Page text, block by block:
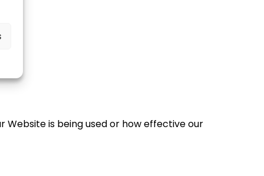
is being used or how effective our